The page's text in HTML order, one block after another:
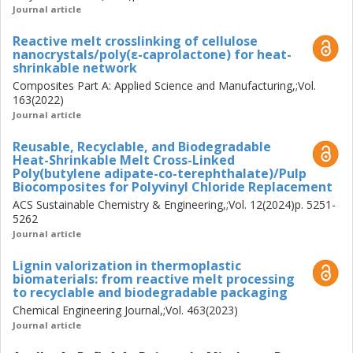
two different tail lengths were designed to mediate the
aquatic environment, the cationic anchor block was
effectively adsorbed onto the negatively charged
nanofibrils, promoting their dispersion, while the longer tail
block favoured entanglement with the matrix and
deformation of the biocomposites.
This thesis contributes to the understanding of
biocomposite interfaces, paving the way for future
investigations, and proposes sustainable alternatives for
the industrial replacement of commodity plastics.
Journal article
Reactive melt crosslinking of cellulose
nanocrystals/poly(ε-caprolactone) for heat-
shrinkable network
Composites Part A: Applied Science and Manufacturing,;Vol.
163(2022)
Journal article
Reusable, Recyclable, and Biodegradable
Heat-Shrinkable Melt Cross-Linked
Poly(butylene adipate-co-terephthalate)/Pulp
Biocomposites for Polyvinyl Chloride Replacement
ACS Sustainable Chemistry & Engineering,;Vol. 12(2024)p. 5251-
5262
Journal article
Lignin valorization in thermoplastic
biomaterials: from reactive melt processing
to recyclable and biodegradable packaging
Chemical Engineering Journal,;Vol. 463(2023)
Journal article